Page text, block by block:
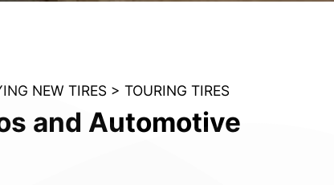
NEW TIRES > TOURING TIRES
and Automotive